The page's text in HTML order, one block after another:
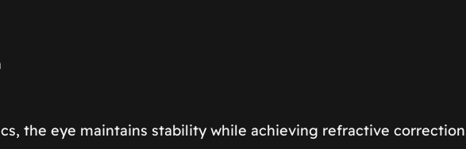
the eye maintains stability while achieving refractive